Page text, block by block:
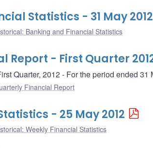
Statistics - 31 May 2012
Banking and Financial Statistics
Report - First Quarter
Quarter, 2012 - For the period ended 31
Financial Report
- 25 May 2012
Weekly Financial Statistics